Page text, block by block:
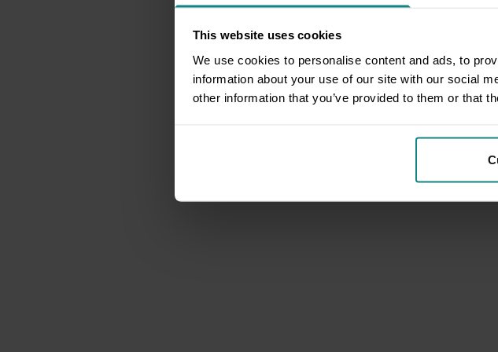
This website uses cookies
We use cookies to personalise content and ads, to
information about your use of our site with our social
other information that you’ve provided to them or that